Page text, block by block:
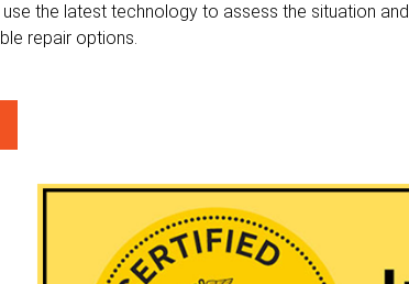
the latest technology to assess the situation and
repair options.